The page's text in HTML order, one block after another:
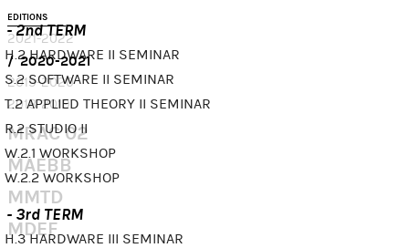
EDITIONS
2021-2022
2020-2021
2019-2020
2018-2019
MRAC 02
MAEBB
MMTD
MDEF
- 2nd TERM
H.2 HARDWARE II SEMINAR
S.2 SOFTWARE II SEMINAR
T.2 APPLIED THEORY II SEMINAR
R.2 STUDIO II
W.2.1 WORKSHOP
W.2.2 WORKSHOP
- 3rd TERM
H.3 HARDWARE III SEMINAR